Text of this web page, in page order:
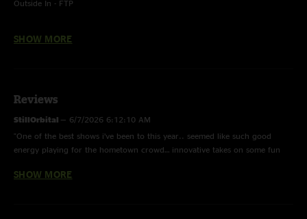
Outside In - FTP
SHOW MORE
Reviews
StillOrbital — 6/7/2026 6:12:10 AM
"One of the best shows i’ve been to this year.. seemed like such good
energy playing for the hometown crowd… innovative takes on some fun
stronger.. the sound is space funk and i say that with zero irony.. with
SHOW MORE